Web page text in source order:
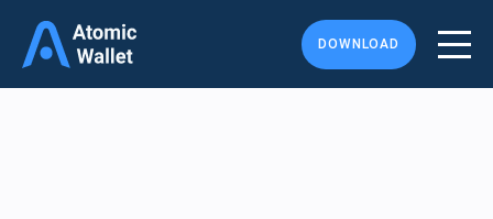
DOWNLOAD